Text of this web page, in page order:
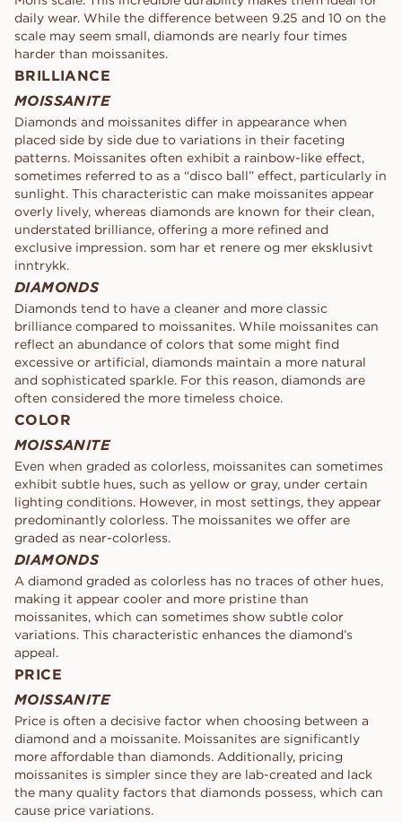
daily wear. While the difference between 9.25 and 10 on the
scale may seem small, diamonds are nearly four times
harder than moissanites.
BRILLIANCE
MOISSANITE
Diamonds and moissanites differ in appearance when
placed side by side due to variations in their faceting
patterns. Moissanites often exhibit a rainbow-like effect,
sometimes referred to as a “disco ball” effect, particularly in
sunlight. This characteristic can make moissanites appear
overly lively, whereas diamonds are known for their clean,
understated brilliance, offering a more refined and
exclusive impression. som har et renere og mer eksklusivt
inntrykk.
DIAMONDS
Diamonds tend to have a cleaner and more classic
brilliance compared to moissanites. While moissanites can
reflect an abundance of colors that some might find
excessive or artificial, diamonds maintain a more natural
and sophisticated sparkle. For this reason, diamonds are
often considered the more timeless choice.
COLOR
MOISSANITE
Even when graded as colorless, moissanites can sometimes
exhibit subtle hues, such as yellow or gray, under certain
lighting conditions. However, in most settings, they appear
predominantly colorless. The moissanites we offer are
graded as near-colorless.
DIAMONDS
A diamond graded as colorless has no traces of other hues,
making it appear cooler and more pristine than
moissanites, which can sometimes show subtle color
variations. This characteristic enhances the diamond’s
appeal.
PRICE
MOISSANITE
Price is often a decisive factor when choosing between a
diamond and a moissanite. Moissanites are significantly
more affordable than diamonds. Additionally, pricing
moissanites is simpler since they are lab-created and lack
the many quality factors that diamonds possess, which can
cause price variations.